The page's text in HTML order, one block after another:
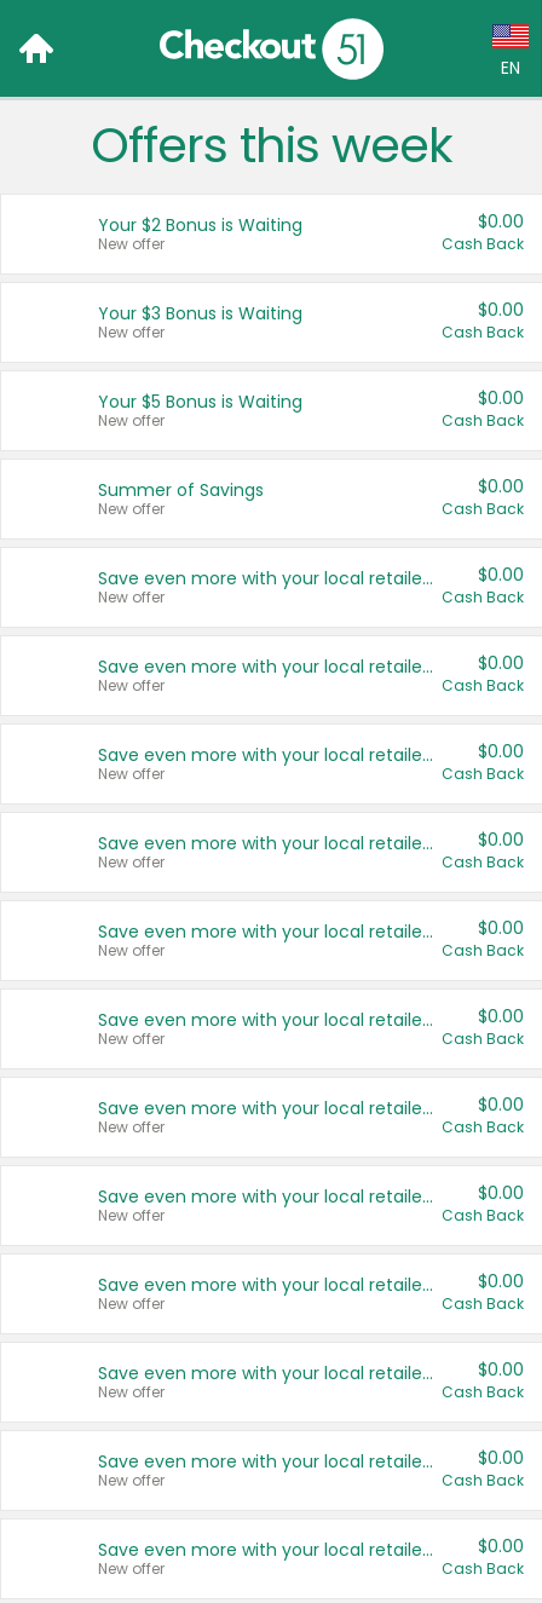
EN
Language:
Français (CA)
United States
Offers this week
Your $2 Bonus is Waiting
New offer
$0.00
Cash Back
Your $3 Bonus is Waiting
New offer
$0.00
Cash Back
Your $5 Bonus is Waiting
New offer
$0.00
Cash Back
Summer of Savings
New offer
$0.00
Cash Back
Save even more with your local retailers
New offer
$0.00
Cash Back
Save even more with your local retailers
New offer
$0.00
Cash Back
Save even more with your local retailers
New offer
$0.00
Cash Back
Save even more with your local retailers
New offer
$0.00
Cash Back
Save even more with your local retailers
New offer
$0.00
Cash Back
Save even more with your local retailers
New offer
$0.00
Cash Back
Save even more with your local retailers
New offer
$0.00
Cash Back
Save even more with your local retailers
New offer
$0.00
Cash Back
Save even more with your local retailers
New offer
$0.00
Cash Back
Save even more with your local retailers
New offer
$0.00
Cash Back
Save even more with your local retailers
New offer
$0.00
Cash Back
Save even more with your local retailers
New offer
$0.00
Cash Back